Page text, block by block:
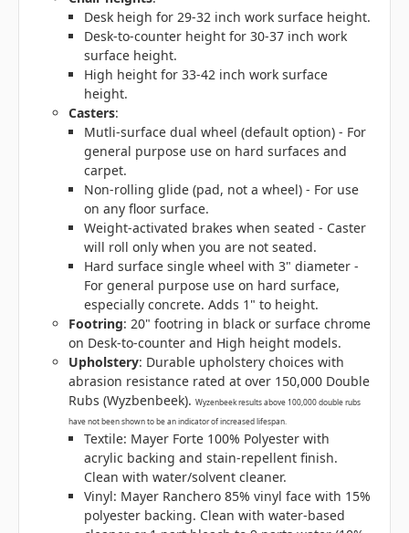
Desk heigh for 29-32 inch work surface height.
Desk-to-counter height for 30-37 inch work
surface height.
High height for 33-42 inch work surface
height.
Casters:
Mutli-surface dual wheel (default option) - For
general purpose use on hard surfaces and
carpet.
Non-rolling glide (pad, not a wheel) - For use
on any floor surface.
Weight-activated brakes when seated - Caster
will roll only when you are not seated.
Hard surface single wheel with 3" diameter -
For general purpose use on hard surface,
especially concrete. Adds 1" to height.
Footring: 20" footring in black or surface chrome
on Desk-to-counter and High height models.
Upholstery: Durable upholstery choices with
abrasion resistance rated at over 150,000 Double
Rubs (Wyzbenbeek). Wyzenbeek results above 100,000 double rubs
have not been shown to be an indicator of increased lifespan.
Textile: Mayer Forte 100% Polyester with
acrylic backing and stain-repellent finish.
Clean with water/solvent cleaner.
Vinyl: Mayer Ranchero 85% vinyl face with 15%
polyester backing. Clean with water-based